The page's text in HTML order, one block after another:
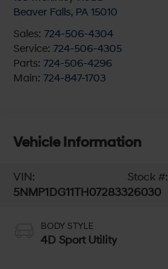
Beaver Falls, PA 15010
Sales: 724-506-4304
Service: 724-506-4305
Parts: 724-506-4296
Main: 724-847-1703
Vehicle Information
VIN:
5NMP1DG11TH072833
Stock #:
26030
BODY STYLE
4D Sport Utility